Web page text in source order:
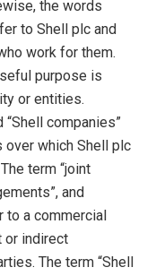
the words
to Shell plc and
work for them.
purpose is
or entities.
“Shell companies”
which Shell plc
term “joint
and
a commercial
or indirect
The term “Shell